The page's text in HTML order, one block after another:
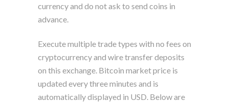
currency and do not ask to send coins in
advance.
Execute multiple trade types with no fees on
cryptocurrency and wire transfer deposits
on this exchange. Bitcoin market price is
updated every three minutes and is
automatically displayed in USD. Below are